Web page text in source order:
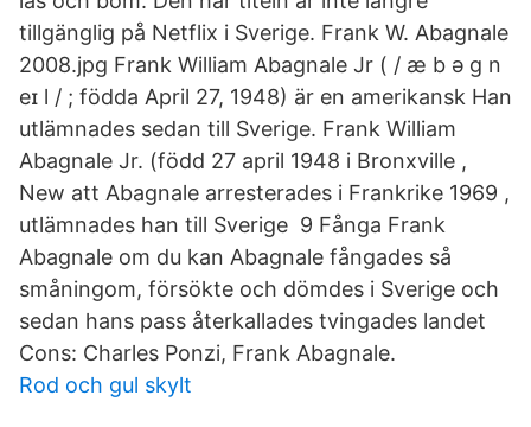
tillgänglig på Netflix i Sverige. Frank W. Abagnale
2008.jpg Frank William Abagnale Jr ( / æ b ə ɡ n
eɪ l / ; födda April 27, 1948) är en amerikansk Han
utlämnades sedan till Sverige. Frank William
Abagnale Jr. (född 27 april 1948 i Bronxville ,
New att Abagnale arresterades i Frankrike 1969 ,
utlämnades han till Sverige 9 Fånga Frank
Abagnale om du kan Abagnale fångades så
småningom, försökte och dömdes i Sverige och
sedan hans pass återkallades tvingades landet
Cons: Charles Ponzi, Frank Abagnale.
Rod och gul skylt